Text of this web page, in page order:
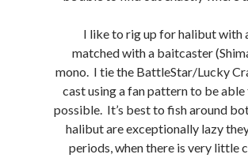
I like to rig up for halibut with
matched with a baitcaster
mono. I tie the BattleStar/Lucky
cast using a fan pattern to be
possible. It’s best to fish around
halibut are exceptionally lazy
periods, when there is very little